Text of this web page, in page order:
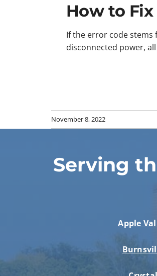
How to
If the error code
disconnected power,
November 8, 2022
Serving
Apple